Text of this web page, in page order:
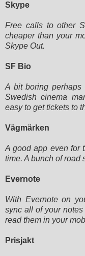
Skype
Free calls to other
cheaper than your
Skype Out.
SF Bio
A bit boring
Swedish cinema
easyto get tickets to
Vägmärken
A good app even for
time. A bunch of road
Evernote
With Evernote on
sync all of your
readthem in your
Prisjakt